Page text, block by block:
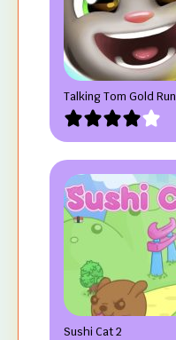
Talking Tom Gold Run
Sushi Cat 2